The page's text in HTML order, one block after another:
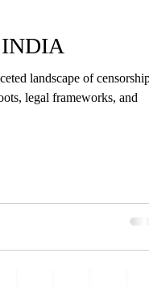
landscape of
legal frameworks, and